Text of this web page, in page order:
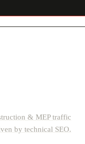
& MEP traffic
by technical SEO.